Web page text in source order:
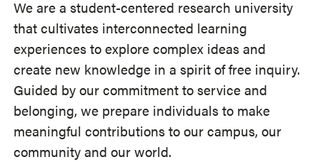
We are a student-centered research university
that cultivates interconnected learning
experiences to explore complex ideas and
create new knowledge in a spirit of free inquiry.
Guided by our commitment to service and
belonging, we prepare individuals to make
meaningful contributions to our campus, our
community and our world.